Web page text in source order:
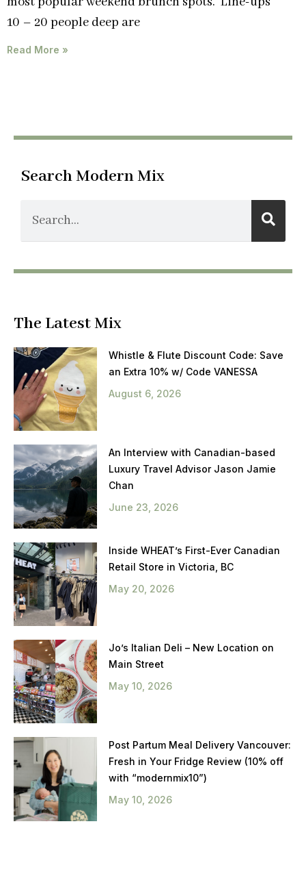
10 – 20 people deep are
Read More »
Search Modern Mix
The Latest Mix
Whistle & Flute Discount Code: Save
an Extra 10% w/ Code VANESSA
August 6, 2026
An Interview with Canadian-based
Luxury Travel Advisor Jason Jamie
Chan
June 23, 2026
Inside WHEAT’s First-Ever Canadian
Retail Store in Victoria, BC
May 20, 2026
Jo’s Italian Deli – New Location on
Main Street
May 10, 2026
Post Partum Meal Delivery Vancouver:
Fresh in Your Fridge Review (10% off
with “modernmix10”)
May 10, 2026